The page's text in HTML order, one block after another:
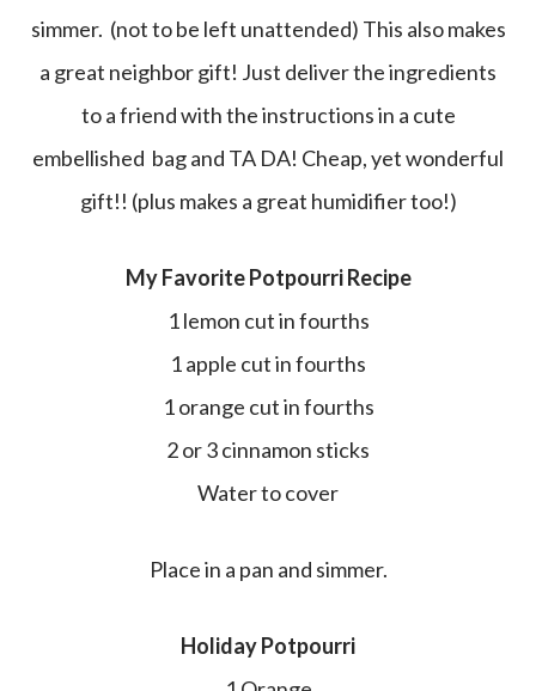
simmer. (not to be left unattended) This also makes
a great neighbor gift! Just deliver the ingredients
to a friend with the instructions in a cute
embellished bag and TA DA! Cheap, yet wonderful
gift!! (plus makes a great humidifier too!)
My Favorite Potpourri Recipe
1 lemon cut in fourths
1 apple cut in fourths
1 orange cut in fourths
2 or 3 cinnamon sticks
Water to cover
Place in a pan and simmer.
Holiday Potpourri